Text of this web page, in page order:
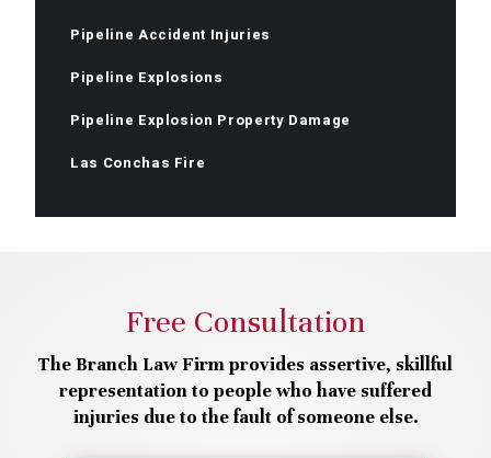
Pipeline Accident Injuries
Pipeline Explosions
Pipeline Explosion Property Damage
Las Conchas Fire
Free Consultation
The Branch Law Firm provides assertive, skillful
representation to people who have suffered
injuries due to the fault of someone else.